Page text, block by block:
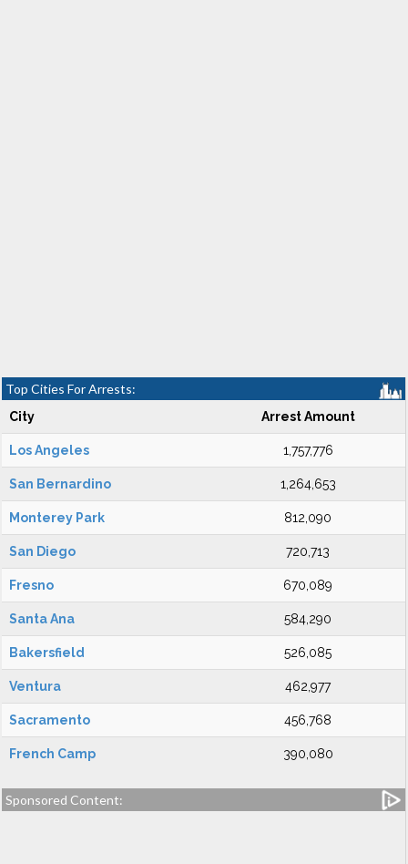
Top Cities For Arrests:
City Arrest Amount
Los Angeles 1,757,776
San Bernardino 1,264,653
Monterey Park 812,090
San Diego 720,713
Fresno 670,089
Santa Ana 584,290
Bakersfield 526,085
Ventura 462,977
Sacramento 456,768
French Camp 390,080
Sponsored Content: